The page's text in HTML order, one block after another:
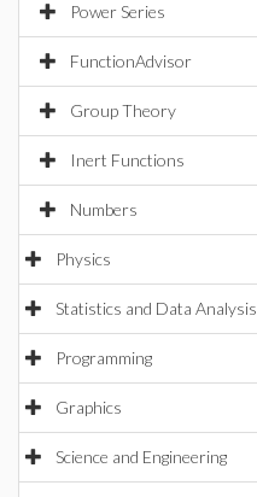
Power Series
FunctionAdvisor
Group Theory
Inert Functions
Numbers
Physics
Statistics and Data Analysis
Programming
Graphics
Science and Engineering